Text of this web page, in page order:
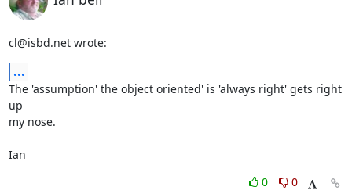
cl@isbd.net wrote:
...
The 'assumption' the object oriented' is 'always right' gets right
up
my nose.
Ian
0
0